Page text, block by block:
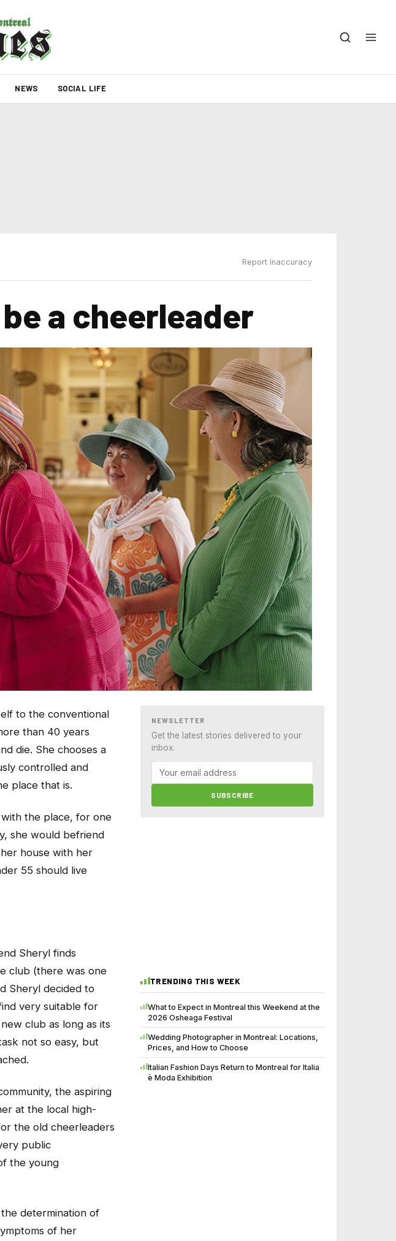
NEWS SOCIAL LIFE
Report Inaccuracy
a cheerleader
to the conventional
than 40 years
die. She chooses a
controlled and
place that is.
the place, for one
she would befriend
house with her
55 should live
Sheryl finds
club (there was one
Sheryl decided to
very suitable for
club as long as its
not so easy, but
the aspiring
at the local high-
the old cheerleaders
public
the young
determination of
of her
NEWSLETTER
Get the latest stories delivered to your
inbox.
SUBSCRIBE
TRENDING THIS WEEK
What to Expect in Montreal this Weekend at the
2026 Osheaga Festival
Wedding Photographer in Montreal: Locations,
Prices, and How to Choose
Italian Fashion Days Return to Montreal for Italia
è Moda Exhibition